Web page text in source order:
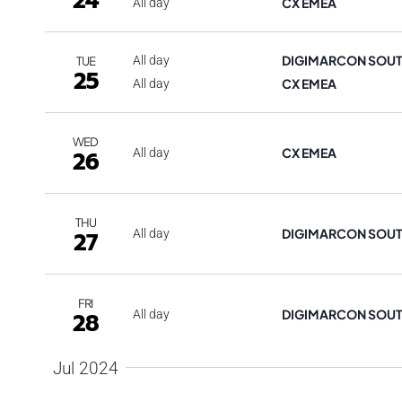
TUE
25
All day DIGIMARCON
All day CX EMEA
WED
26 All day CX EMEA
THU
27 All day DIGIMARCON
FRI
28 All day DIGIMARCON
Jul 2024